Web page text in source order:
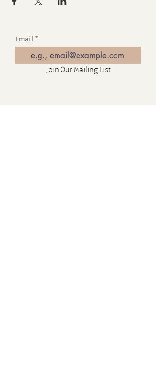
Email
Join Our Mailing List